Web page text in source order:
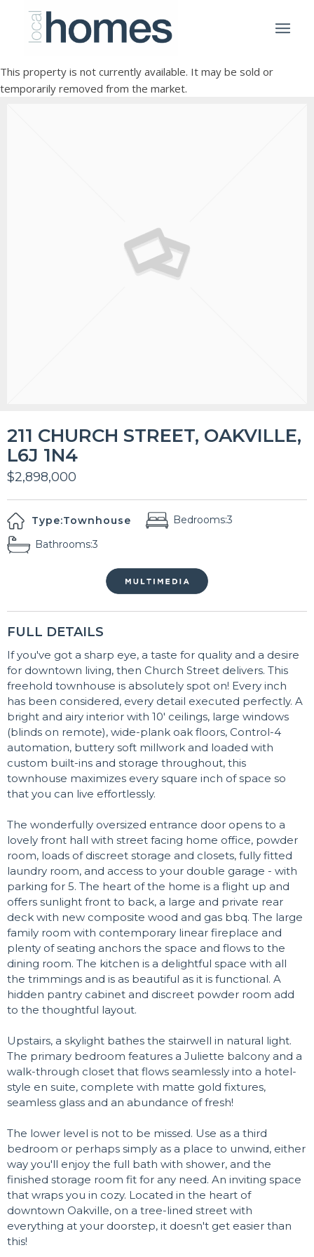
This property is not currently available. It may be sold or
temporarily removed from the market.
211 CHURCH STREET, OAKVILLE,
L6J 1N4
$2,898,000
Type:Townhouse Bedrooms:3
Bathrooms:3
FULL DETAILS
If you've got a sharp eye, a taste for quality and a desire
for downtown living, then Church Street delivers. This
freehold townhouse is absolutely spot on! Every inch
has been considered, every detail executed perfectly. A
bright and airy interior with 10' ceilings, large windows
(blinds on remote), wide-plank oak floors, Control-4
automation, buttery soft millwork and loaded with
custom built-ins and storage throughout, this
townhouse maximizes every square inch of space so
that you can live effortlessly.
The wonderfully oversized entrance door opens to a
lovely front hall with street facing home office, powder
room, loads of discreet storage and closets, fully fitted
laundry room, and access to your double garage - with
parking for 5. The heart of the home is a flight up and
offers sunlight front to back, a large and private rear
deck with new composite wood and gas bbq. The large
family room with contemporary linear fireplace and
plenty of seating anchors the space and flows to the
dining room. The kitchen is a delightful space with all
the trimmings and is as beautiful as it is functional. A
hidden pantry cabinet and discreet powder room add
to the thoughtful layout.
Upstairs, a skylight bathes the stairwell in natural light.
The primary bedroom features a Juliette balcony and a
walk-through closet that flows seamlessly into a hotel-
style en suite, complete with matte gold fixtures,
seamless glass and an abundance of fresh!
The lower level is not to be missed. Use as a third
bedroom or perhaps simply as a place to unwind, either
way you'll enjoy the full bath with shower, and the
finished storage room fit for any need. An inviting space
that wraps you in cozy. Located in the heart of
downtown Oakville, on a tree-lined street with
everything at your doorstep, it doesn't get easier than
this!